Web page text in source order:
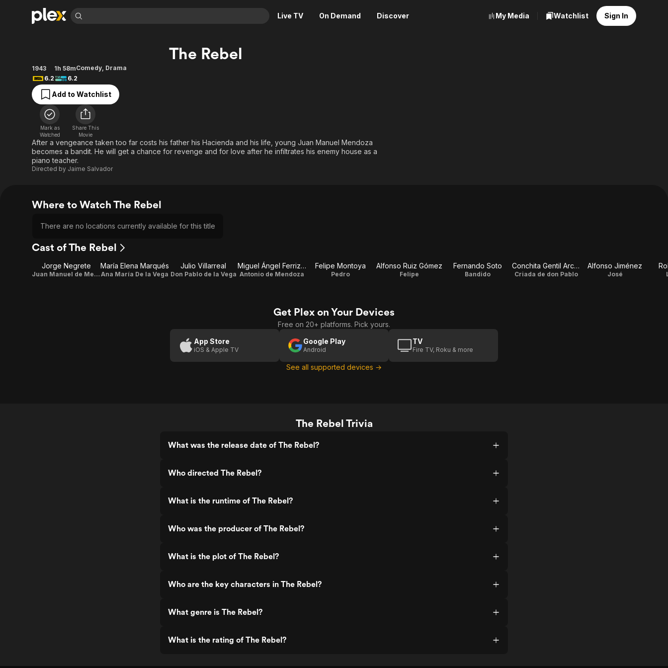
Live TV On Demand Discover
Movies & TV Shows
Most Popular
Leaving Soon
Learn More
Free Movies & TV Shows
Categories
Thriller
Western
Descriptive Audio
Browse Channels
Featured Channels
Property Brothers
Channel
The First 48 by A&E
Categories
Explore
Food, Home & Culture
Kids & Family
En Español
My Media Watchlist Sign In
The Rebel
1943 1h 58mComedy, Drama
6.2
6.2
Add to Watchlist
Mark as
Watched
Share This
Movie
After a vengeance taken too far costs his father his Hacienda and his life, young Juan Manuel Mendoza
becomes a bandit. He will get a chance for revenge and for love after he infiltrates his enemy house as a
piano teacher.
Directed by Jaime Salvador
Where to Watch The Rebel
There are no locations currently available for this title
Cast of The Rebel
Jorge Negrete
Juan Manuel de Mendoza
María Elena Marqués
Ana María De la Vega
Julio Villarreal
Don Pablo de la Vega
Miguel Ángel Ferriz Sr.
Antonio de Mendoza
Felipe Montoya
Pedro
Alfonso Ruiz Gómez
Felipe
Fernando Soto
Bandido
Conchita Gentil Arcos
Criada de don Pablo
Alfonso Jiménez
José
Get Plex on Your Devices
Free on 20+ platforms. Pick yours.
App Store
iOS & Apple TV
Google Play
Android
TV
Fire TV, Roku & more
See all supported devices →
The Rebel Trivia
What was the release date of The Rebel?
Who directed The Rebel?
What is the runtime of The Rebel?
Who was the producer of The Rebel?
What is the plot of The Rebel?
Who are the key characters in The Rebel?
What genre is The Rebel?
What is the rating of The Rebel?